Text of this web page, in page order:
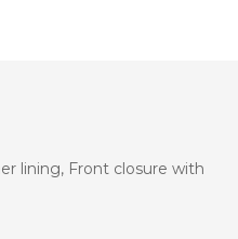
lining, Front closure with